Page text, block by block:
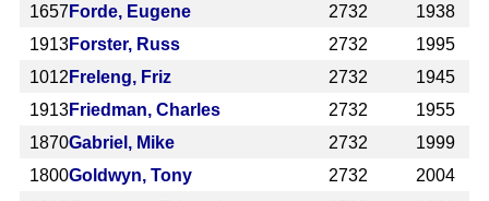
1657 Forde, Eugene 2732
1938
1913Forster, Russ 2732
1995
1012 Freleng, Friz 2732
1945
1913Friedman, Charles 2732
1955
1870Gabriel, Mike 2732
1999
1800Goldwyn, Tony 2732
2004